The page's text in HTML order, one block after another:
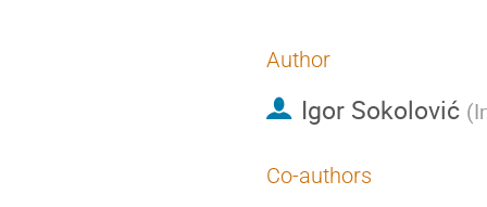
Author
Igor Sokolović (
Co-authors